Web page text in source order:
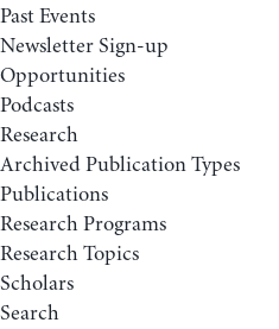
Past Events
Newsletter Sign-up
Opportunities
Podcasts
Research
Archived Publication Types
Publications
Research Programs
Research Topics
Scholars
Search